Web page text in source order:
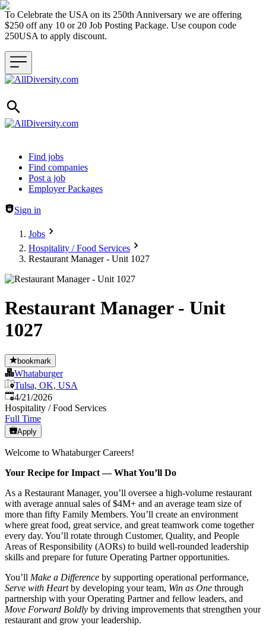
To Celebrate the USA on its 250th Anniversary we are offering
$250 off any 10 or 20 Job Posting Package. Use coupon code
250USA to apply discount.
Header navigation
Find jobs
Find companies
Post a job
Employer Packages
Sign in
Jobs
Hospitality / Food Services
Restaurant Manager - Unit 1027
Restaurant Manager - Unit
1027
bookmark
Whataburger
Tulsa, OK, USA
Published:
4/21/2026
Hospitality / Food Services
Full Time
Apply
Welcome to Whataburger Careers!
Your Recipe for Impact — What You’ll Do
As a Restaurant Manager, you’ll oversee a high‑volume restaurant
with average annual sales of $4M+ and an average team size of
more than fifty Family Members. You’ll create an environment
where great food, great service, and great teamwork come together
every day. You’ll rotate through Customer, Quality, and People
Areas of Responsibility (AORs) to build well‑rounded leadership
skills and prepare for future Operating Partner opportunities.
You’ll Make a Difference by supporting operational performance,
Serve with Heartby developing your team, Win as One through
partnership with your Operating Partner and fellow leaders, and
Move Forward Boldly by driving improvements that strengthen your
restaurant and grow your leadership.